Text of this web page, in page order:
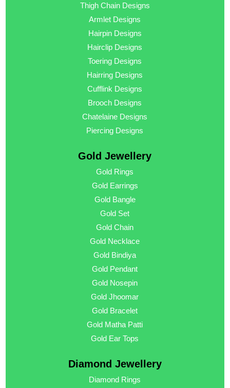
Thigh Chain Designs
Armlet Designs
Hairpin Designs
Hairclip Designs
Toering Designs
Hairring Designs
Cufflink Designs
Brooch Designs
Chatelaine Designs
Piercing Designs
Gold Jewellery
Gold Rings
Gold Earrings
Gold Bangle
Gold Set
Gold Chain
Gold Necklace
Gold Bindiya
Gold Pendant
Gold Nosepin
Gold Jhoomar
Gold Bracelet
Gold Matha Patti
Gold Ear Tops
Diamond Jewellery
Diamond Rings